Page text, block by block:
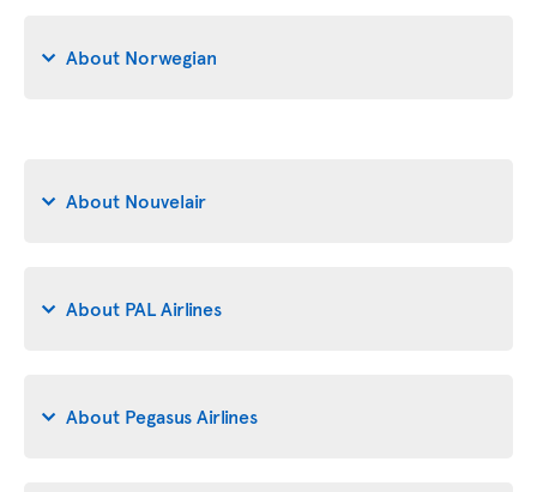
About Norwegian
About Nouvelair
About PAL Airlines
About Pegasus Airlines